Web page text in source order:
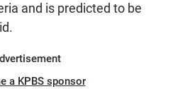
and is predicted to be
a KPBS sponsor